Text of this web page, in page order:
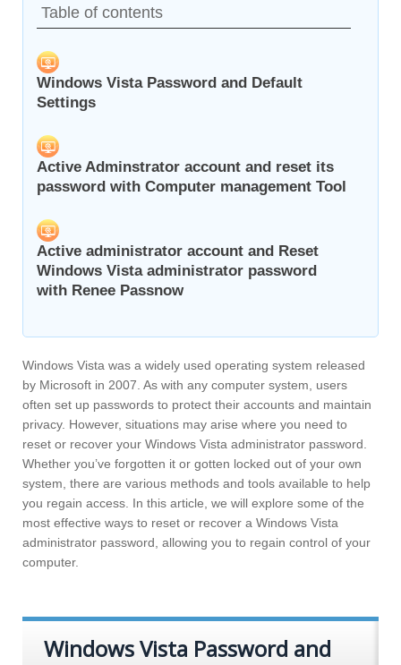
Table of contents
Windows Vista Password and Default
Settings
Active Adminstrator account and reset its
password with Computer management Tool
Active administrator account and Reset
Windows Vista administrator password
with Renee Passnow
Windows Vista was a widely used operating system released
by Microsoft in 2007. As with any computer system, users
often set up passwords to protect their accounts and maintain
privacy. However, situations may arise where you need to
reset or recover your Windows Vista administrator password.
Whether you’ve forgotten it or gotten locked out of your own
system, there are various methods and tools available to help
you regain access. In this article, we will explore some of the
most effective ways to reset or recover a Windows Vista
administrator password, allowing you to regain control of your
computer.
Windows Vista Password and